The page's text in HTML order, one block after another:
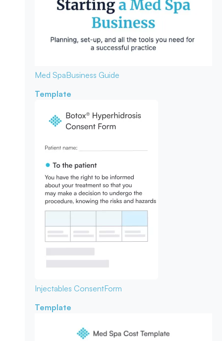
Med SpaBusiness Guide
Template
Injectables ConsentForm
Template